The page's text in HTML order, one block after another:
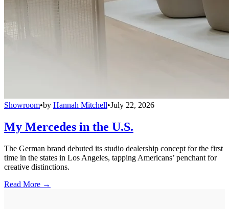
Showroom•by Hannah Mitchell•July 22, 2026
My Mercedes in the U.S.
The German brand debuted its studio dealership concept for the first
time in the states in Los Angeles, tapping Americans’ penchant for
creative distinctions.
Read More →